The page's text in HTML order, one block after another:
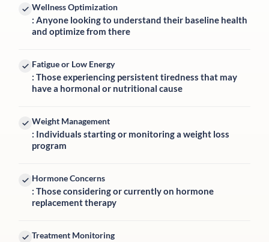
Wellness Optimization
: Anyone looking to understand their baseline health
and optimize from there
Fatigue or Low Energy
: Those experiencing persistent tiredness that may
have a hormonal or nutritional cause
Weight Management
: Individuals starting or monitoring a weight loss
program
Hormone Concerns
: Those considering or currently on hormone
replacement therapy
Treatment Monitoring